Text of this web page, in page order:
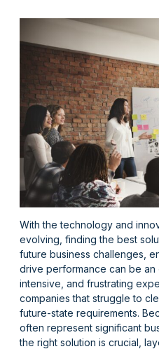
With the technology and
evolving, finding the best
future business challenges,
drive performance can be
intensive, and frustrating
companies that struggle to
future-state requirements.
often represent significant
the right solution is crucial,